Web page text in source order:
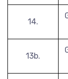
14.
13b.